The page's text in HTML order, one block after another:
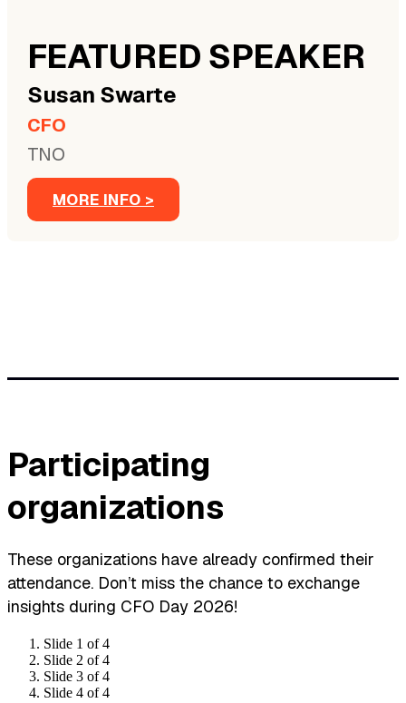
FEATURED SPEAKER
Susan Swarte
CFO
TNO
MORE INFO >
Participating
organizations
These organizations have already confirmed their
attendance. Don’t miss the chance to exchange
insights during CFO Day 2026!
Slide 1 of 4
Slide 2 of 4
Slide 3 of 4
Slide 4 of 4